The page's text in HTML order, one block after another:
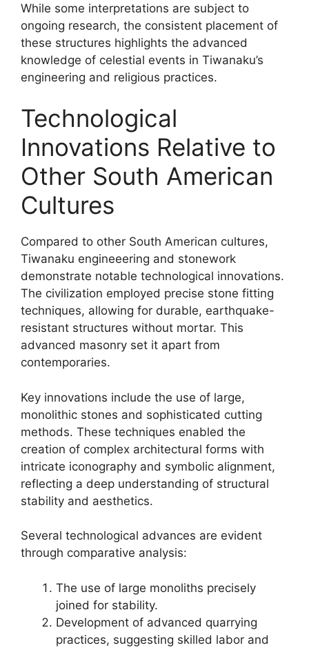
While some interpretations are subject to
ongoing research, the consistent placement of
these structures highlights the advanced
knowledge of celestial events in Tiwanaku’s
engineering and religious practices.
Technological
Innovations Relative to
Other South American
Cultures
Compared to other South American cultures,
Tiwanaku engineeering and stonework
demonstrate notable technological innovations.
The civilization employed precise stone fitting
techniques, allowing for durable, earthquake-
resistant structures without mortar. This
advanced masonry set it apart from
contemporaries.
Key innovations include the use of large,
monolithic stones and sophisticated cutting
methods. These techniques enabled the
creation of complex architectural forms with
intricate iconography and symbolic alignment,
reflecting a deep understanding of structural
stability and aesthetics.
Several technological advances are evident
through comparative analysis:
The use of large monoliths precisely
joined for stability.
Development of advanced quarrying
practices, suggesting skilled labor and